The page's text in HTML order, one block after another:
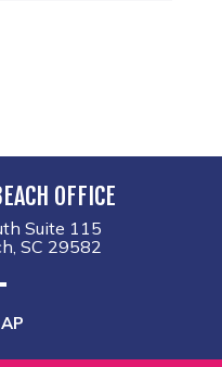
OFFICE
Suite 115
SC 29582